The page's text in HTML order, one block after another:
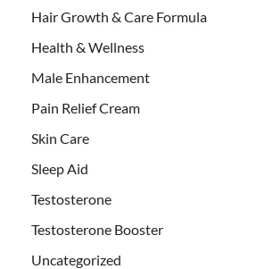
Hair Growth & Care Formula
Health & Wellness
Male Enhancement
Pain Relief Cream
Skin Care
Sleep Aid
Testosterone
Testosterone Booster
Uncategorized